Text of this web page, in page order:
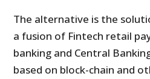
The alternative is the
a fusion of Fintech retail
banking and Central
based on block-chain and